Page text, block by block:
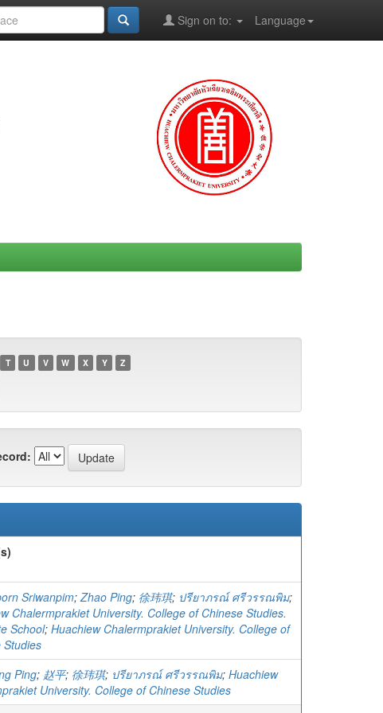
Language
Sign on to:
T U V W X Y Z
Sriwanpim;Zhao Ping; 徐玮琪; ปรียาภรณ์ ศรีวรรณพิม;
Chalermprakiet University. College of Chinese Studies.
School; Huachiew Chalermprakiet University. College of
Studies
Ping; 赵平; 徐玮琪; ปรียาภรณ์ ศรีวรรณพิม; Huachiew
University. College of Chinese Studies